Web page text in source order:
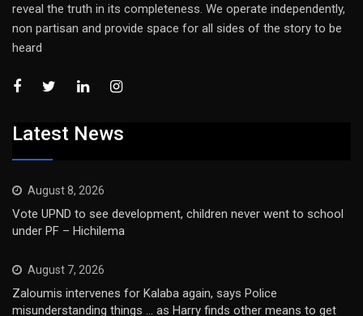
reveal the truth in its completeness. We operate independently,
non partisan and provide space for all sides of the story to be
heard
Latest News
August 8, 2026
Vote UPND to see development, children never went to school
under PF – Hichilema
August 7, 2026
Zaloumis intervenes for Kalaba again, says Police
misunderstanding things … as Harry finds other means to get